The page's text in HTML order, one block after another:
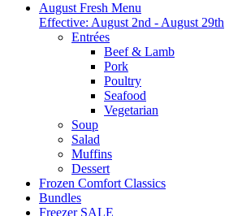
August Fresh Menu
Effective: August 2nd - August 29th
Entrées
Beef & Lamb
Pork
Poultry
Seafood
Vegetarian
Soup
Salad
Muffins
Dessert
Frozen Comfort Classics
Bundles
Freezer SALE